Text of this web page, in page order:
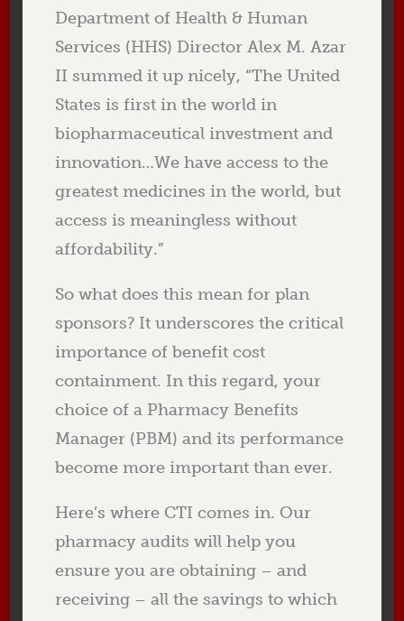
Department of Health & Human
Services (HHS) Director Alex M. Azar
II summed it up nicely, “The United
States is first in the world in
biopharmaceutical investment and
innovation…We have access to the
greatest medicines in the world, but
access is meaningless without
affordability.”
So what does this mean for plan
sponsors? It underscores the critical
importance of benefit cost
containment. In this regard, your
choice of a Pharmacy Benefits
Manager (PBM) and its performance
become more important than ever.
Here’s where CTI comes in. Our
pharmacy audits will help you
ensure you are obtaining – and
receiving – all the savings to which